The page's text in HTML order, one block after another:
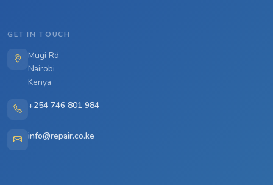
GET IN TOUCH
Mugi Rd
Nairobi
Kenya
+254 746 801 984
info@repair.co.ke